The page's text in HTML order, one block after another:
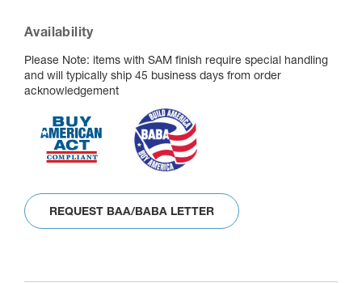
Availability
Please Note: items with SAM finish require special handling
and will typically ship 45 business days from order
acknowledgement
REQUEST BAA/BABA LETTER